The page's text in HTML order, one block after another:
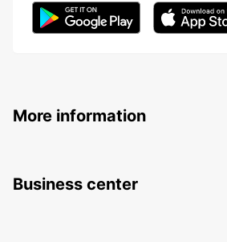
More information
Business center